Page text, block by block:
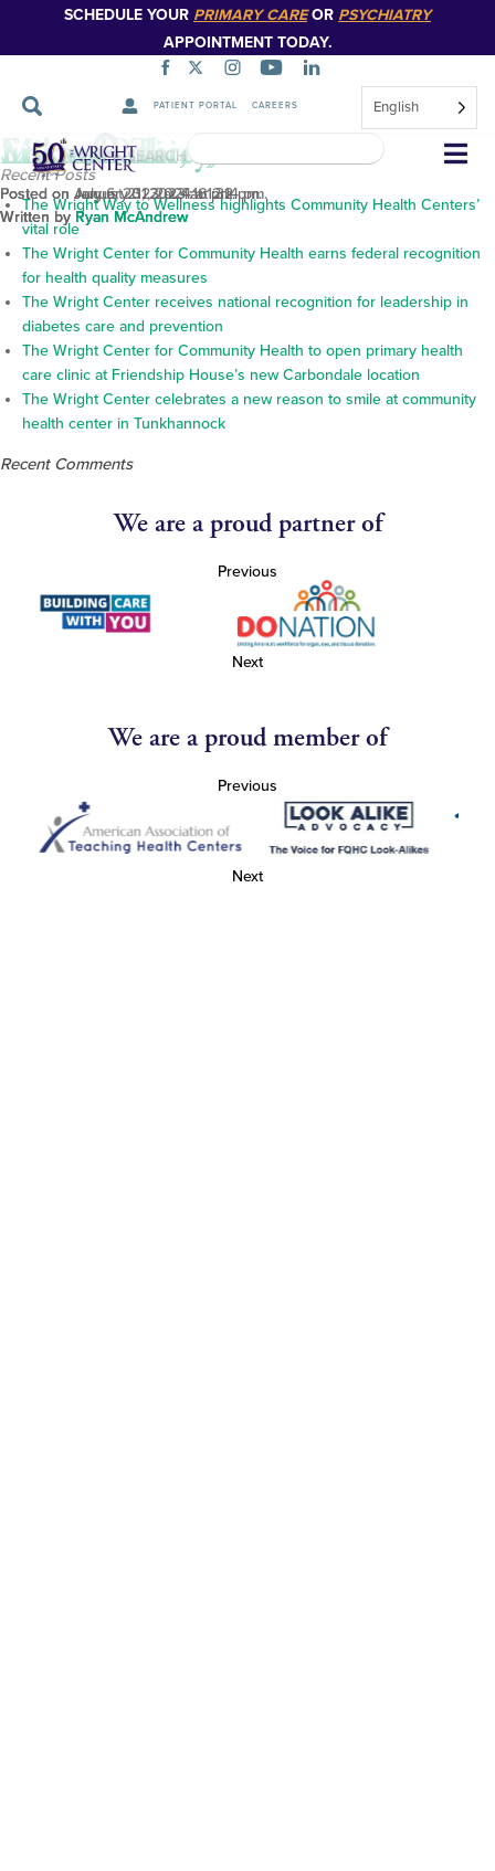
SCHEDULE YOUR PRIMARY CAREOR PSYCHIATRY
APPOINTMENT TODAY.
PATIENT PORTAL CAREERS English
Skip
Navigation
Michael Terry, M.D.
Posted on January 31, 2024 at 2:14 pm.
Written by Ryan McAndrew
Enrico Pelicci, M.D.
Posted on August 21, 2023 at 1:32 pm.
Written by Ryan McAndrew
Srikar Bathi, M.D.
Posted on July 6, 2023 at 4:16 pm.
Written by Ryan McAndrew
SEARCH
Recent Posts
The Wright Way to Wellness highlights Community Health Centers’
vital role
The Wright Center for Community Health earns federal recognition
for health quality measures
The Wright Center receives national recognition for leadership in
diabetes care and prevention
The Wright Center for Community Health to open primary health
care clinic at Friendship House’s new Carbondale location
The Wright Center celebrates a new reason to smile at community
health center in Tunkhannock
Recent Comments
We are a proud partner of
Previous
Next
We are a proud member of
Previous
Next